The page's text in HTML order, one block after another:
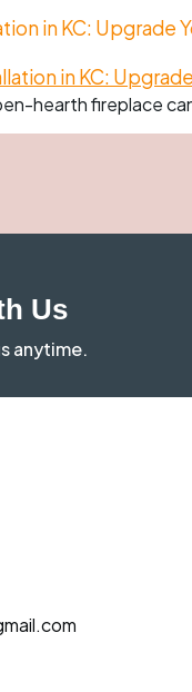
in KC: Upgrade
hearth fireplace
Us
anytime.